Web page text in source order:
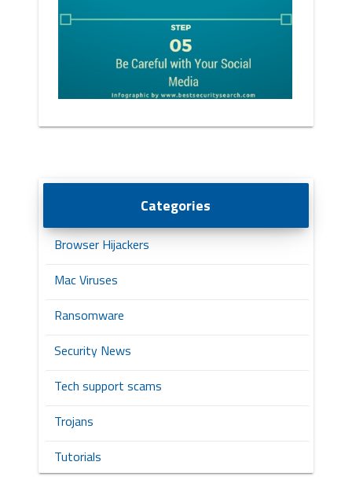
Categories
Browser Hijackers
Mac Viruses
Ransomware
Security News
Tech support scams
Trojans
Tutorials